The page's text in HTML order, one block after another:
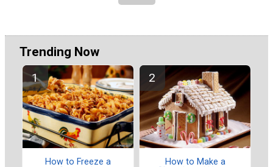
Trending Now
How to Freeze a
How to Make a